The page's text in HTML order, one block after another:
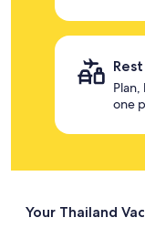
one
Your Thailand